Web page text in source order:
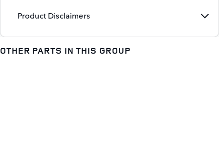
Product Disclaimers
OTHER PARTS IN THIS GROUP